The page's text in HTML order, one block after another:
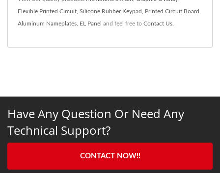
Flexible Printed Circuit Silicone Rubber Keypad Printed Circuit Board
Aluminum Nameplates EL Panel and feel free to Contact Us
Have Any Question Or Need Any
Technical Support?
CONTACT NOW!!